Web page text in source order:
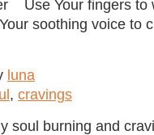
Use Your fingers to
soothing voice to
luna
, cravings
soul burning and